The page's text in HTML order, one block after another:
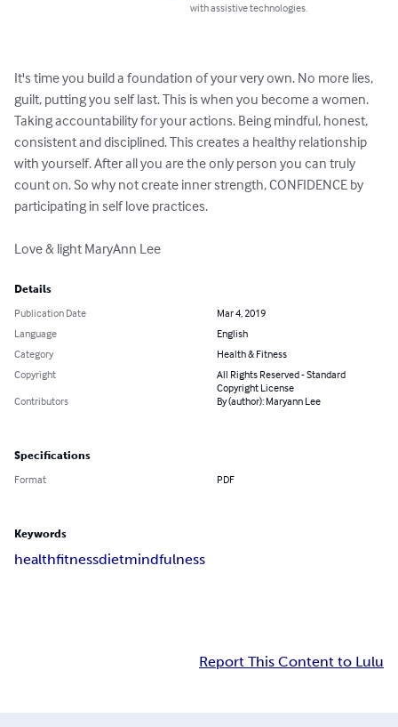
with assistive technologies.
It's time you build a foundation of your very own. No more lies,
guilt, putting you self last. This is when you become a women.
Taking accountability for your actions. Being mindful, honest,
consistent and disciplined. This creates a healthy relationship
with yourself. After all you are the only person you can truly
count on. So why not create inner strength, CONFIDENCE by
participating in self love practices.
Love & light MaryAnn Lee
Details
Publication Date
Mar 4, 2019
Language
English
Category
Health & Fitness
Copyright
All Rights Reserved - Standard
Copyright License
Contributors
By (author): Maryann Lee
Specifications
Format PDF
Keywords
healthfitnessdietmindfulness
Report This Content to Lulu